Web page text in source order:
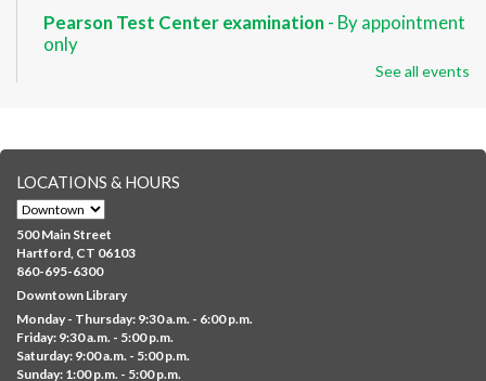
Pearson Test Center examination- By appointment
only
registration in advance only.
Albany Community 'Quilt'
Mon, Aug 10, 10:00am - 5:00pm
Albany Library
Help us create a community masterpiece celebrating America's
250th anniversary! Stop by and decorate a square canvas
representing your...more
Everyday Tech Help
See all events
LOCATIONS & HOURS
500 Main Street
Hartford, CT 06103
860-695-6300
Downtown Library
Monday - Thursday: 9:30 a.m. - 6:00 p.m.
Friday: 9:30 a.m. - 5:00 p.m.
Saturday: 9:00 a.m. - 5:00 p.m.
Sunday: 1:00 p.m. - 5:00 p.m.